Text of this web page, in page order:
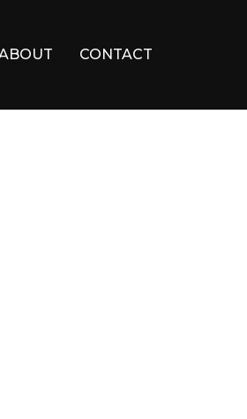
CONTACT